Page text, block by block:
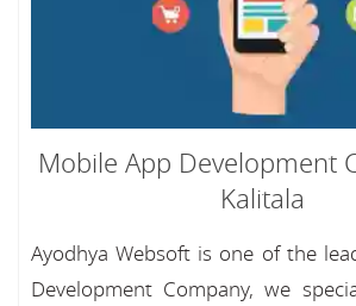
Mobile App Development
Kalitala
Ayodhya Websoft is one of the
Development Company, we